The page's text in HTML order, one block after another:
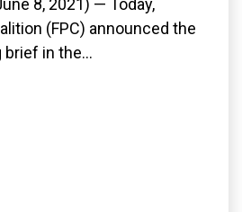
8, 2021) — Today,
(FPC) announced the
in the...